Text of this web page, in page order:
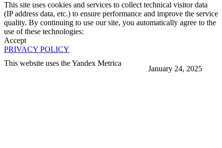
January 24, 2025
This site uses cookies and services to collect technical visitor data
(IP address data, etc.) to ensure performance and improve the service
quality. By continuing to use our site, you automatically agree to the
use of these technologies:
Accept
PRIVACY POLICY
This website uses the Yandex Metrica